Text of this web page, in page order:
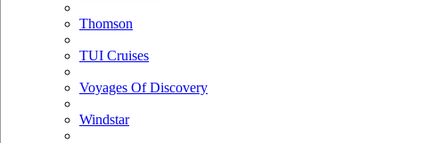
Thomson
TUI Cruises
Voyages Of Discovery
Windstar